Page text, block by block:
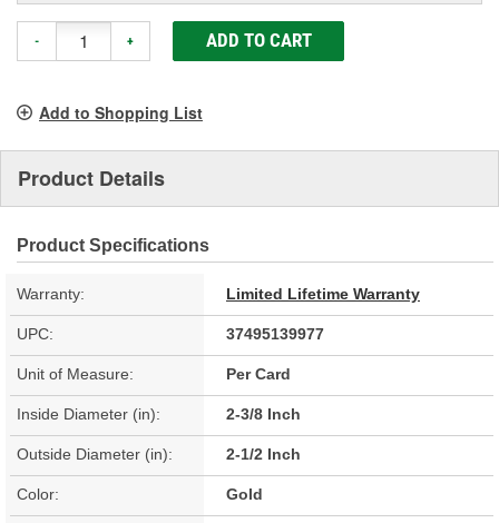
- + ADD TO CART
Add to Shopping List
Product Details
Product Specifications
Warranty: Limited Lifetime Warranty
UPC: 37495139977
Unit of Measure: Per Card
Inside Diameter (in): 2-3/8 Inch
Outside Diameter (in): 2-1/2 Inch
Color: Gold